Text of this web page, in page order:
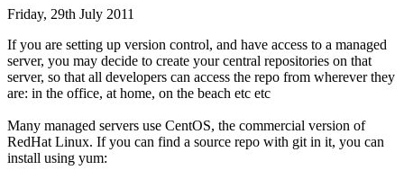
Friday, 29th July 2011
If you are setting up version control, and have access to a managed
server, you may decide to create your central repositories on that
server, so that all developers can access the repo from wherever they
are: in the office, at home, on the beach etc etc
Many managed servers use CentOS, the commercial version of
RedHat Linux. If you can find a source repo with git in it, you can
install using yum: